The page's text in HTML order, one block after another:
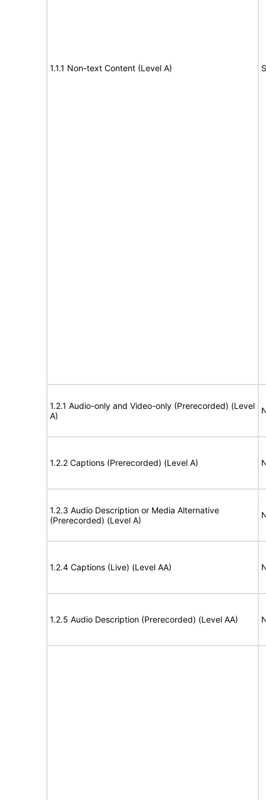
1.1.1 Non-text Content (Level A)
1.2.1 Audio-only and Video-only (Prerecorded) (Level
A)
1.2.2 Captions (Prerecorded) (Level A)
1.2.3 Audio Description or Media Alternative
(Prerecorded) (Level A)
1.2.4 Captions (Live) (Level AA)
1.2.5 Audio Description (Prerecorded) (Level AA)